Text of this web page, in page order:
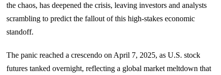
the chaos, has deepened the crisis, leaving investors and analysts
scrambling to predict the fallout of this high-stakes economic
standoff.
The panic reached a crescendo on April 7, 2025, as U.S. stock
futures tanked overnight, reflecting a global market meltdown that